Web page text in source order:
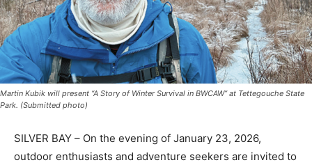
Martin Kubik will present “A Story of Winter Survival in BWCAW” at Tettegouche
State Park. (Submitted photo)
SILVER BAY – On the evening of January 23, 2026,
outdoor enthusiasts and adventure seekers are invited